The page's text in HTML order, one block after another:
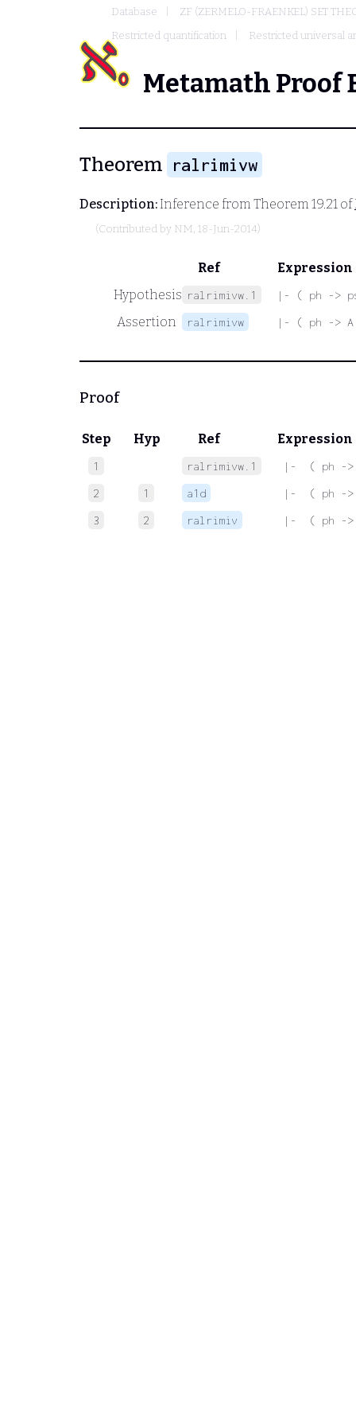
Database
ZF (ZERMELO-FRAENKEL) SET
Restricted quantification
Restricted universal
Metamath Proof
Theorem ralrimivw
Description:Inference from Theorem 19.21 of
(Contributed by NM, 18-Jun-2014)
Ref
Expression
Hypothesis ralrimivw.1 |- ( ph ->
Assertion ralrimivw |- ( ph ->
Proof
Step Hyp Ref Expression
1 ralrimivw.1
|-  ( ph ->
2
1 a1d
|-  ( ph -
3
2 ralrimiv |-  ( ph ->